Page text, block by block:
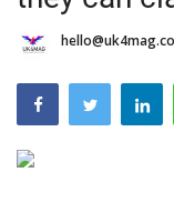
Business Platform
London